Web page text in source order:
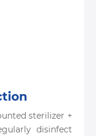
sterilizer +
disinfect